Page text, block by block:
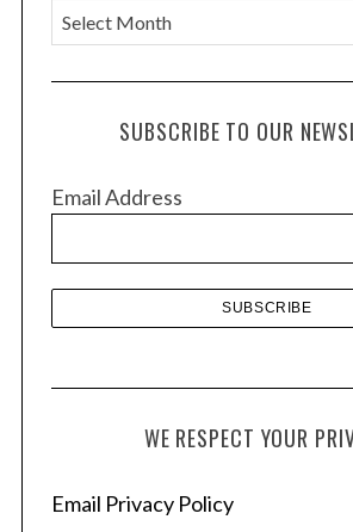
A
r
c
e
SUBSCRIBE TO OUR
Email Address
WE RESPECT YOUR
Email Privacy Policy